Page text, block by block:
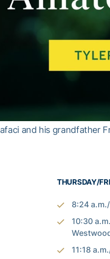
and his grandfather
THURSDAY/
8:24
10:30
11:18